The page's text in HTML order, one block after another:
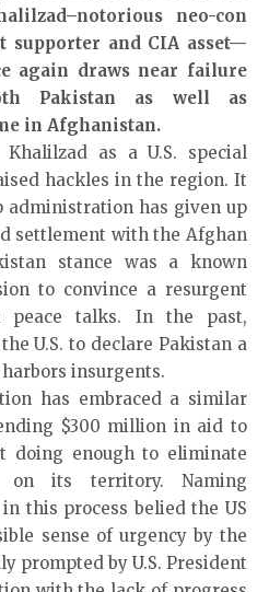
neo-con
supporter and CIA asset—
again draws near failure
Pakistan as well as
in Afghanistan.
as a U.S. special
hackles in the region. It
administration has given up
settlement with the Afghan
stance was a known
to convince a resurgent
peace talks. In the past,
U.S. to declare Pakistan a
insurgents.
has embraced a similar
$300 million in aid to
doing enough to eliminate
on its territory. Naming
this process belied the US
sense of urgency by the
prompted by U.S. President